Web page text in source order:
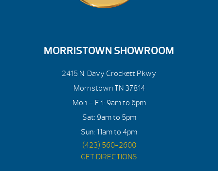
MORRISTOWN SHOWROOM
2415 N. Davy Crockett Pkwy
Morristown TN 37814
Mon – Fri: 9am to 6pm
Sat: 9am to 5pm
Sun: 11am to 4pm
(423) 560-2600
GET DIRECTIONS